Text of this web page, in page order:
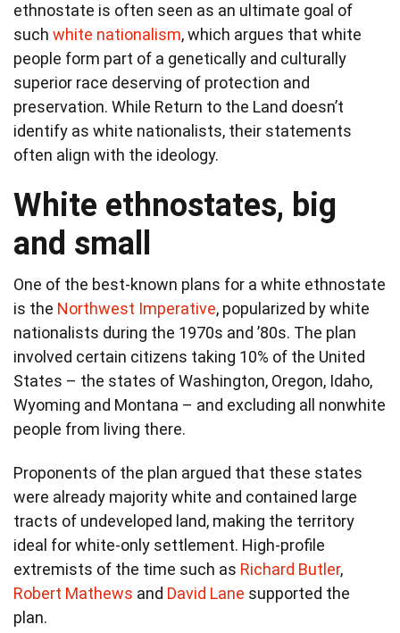
ethnostate is often seen as an ultimate goal of
such white nationalism, which argues that white
people form part of a genetically and culturally
superior race deserving of protection and
preservation. While Return to the Land doesn’t
identify as white nationalists, their statements
often align with the ideology.
White ethnostates, big
and small
One of the best-known plans for a white ethnostate
is the Northwest Imperative, popularized by white
nationalists during the 1970s and ’80s. The plan
involved certain citizens taking 10% of the United
States – the states of Washington, Oregon, Idaho,
Wyoming and Montana – and excluding all nonwhite
people from living there.
Proponents of the plan argued that these states
were already majority white and contained large
tracts of undeveloped land, making the territory
ideal for white-only settlement. High-profile
extremists of the time such as Richard Butler,
Robert Mathews and David Lane supported the
plan.